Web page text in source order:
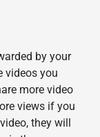
by your
videos you
more video
views if you
they will